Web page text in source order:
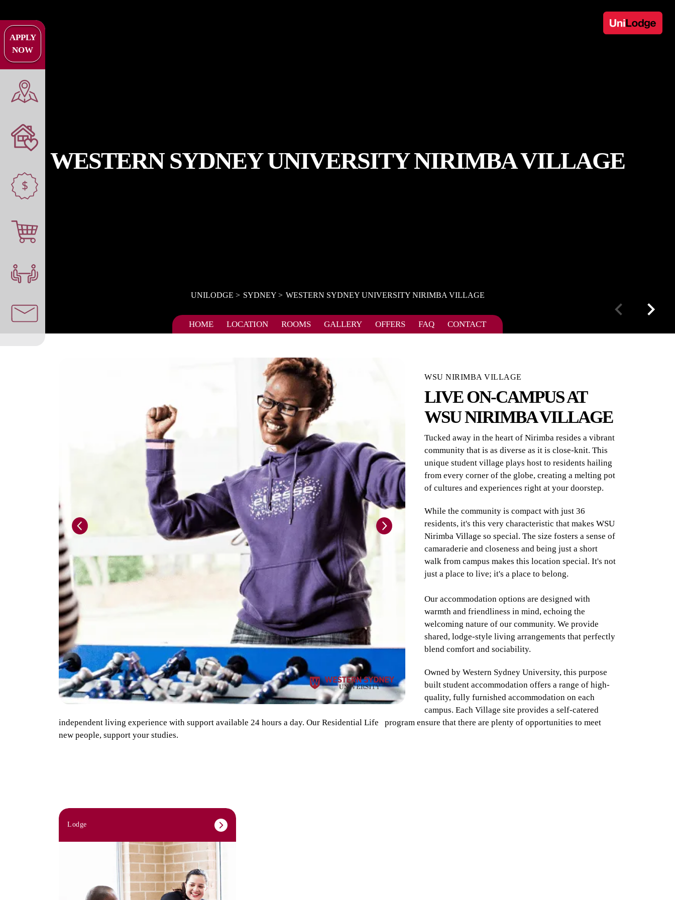
APPLY
NOW
$
WESTERN SYDNEY UNIVERSITY NIRIMBA VILLAGE
UNILODGE SYDNEY WESTERN SYDNEY UNIVERSITY NIRIMBA VILLAGE
HOME LOCATION ROOMS GALLERY OFFERS FAQ CONTACT
WSU NIRIMBA VILLAGE
LIVE ON-CAMPUS AT
WSU NIRIMBA VILLAGE
Tucked away in the heart of Nirimba resides a vibrant
community that is as diverse as it is close-knit. This
unique student village plays host to residents hailing
from every corner of the globe, creating a melting pot
of cultures and experiences right at your doorstep.
While the community is compact with just 36
residents, it's this very characteristic that makes WSU
Nirimba Village so special. The size fosters a sense of
camaraderie and closeness and being just a short
walk from campus makes this location special. It's not
just a place to live; it's a place to belong.
Our accommodation options are designed with
warmth and friendliness in mind, echoing the
welcoming nature of our community. We provide
shared, lodge-style living arrangements that perfectly
blend comfort and sociability.
Owned by Western Sydney University, this purpose
built student accommodation offers a range of high-
quality, fully furnished accommodation on each
campus. Each Village site provides a self-catered
independent living experience with support available 24 hours a day. Our Residential Life program ensure that there are plenty of opportunities to meet
new people, support your studies.
Lodge